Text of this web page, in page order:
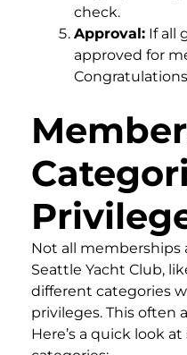
check.
Approval: If all
approved for
Not all memberships
Seattle Yacht Club,
different categories
privileges. This often
Here’s a quick look